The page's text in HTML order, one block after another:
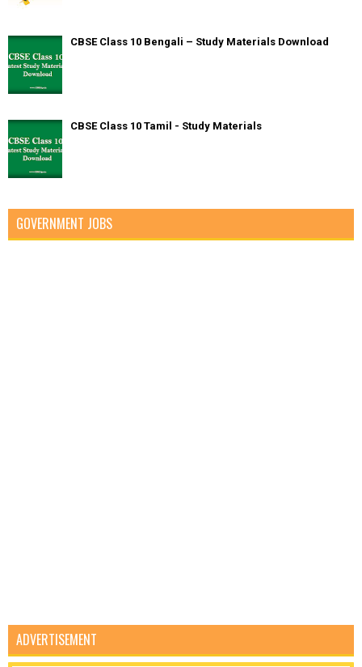
CBSE Class 10 Bengali – Study Materials Download
CBSE Class 10 Tamil - Study Materials
GOVERNMENT JOBS
ADVERTISEMENT